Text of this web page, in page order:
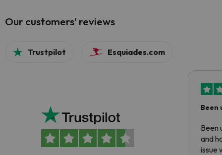
Our customers' reviews
Trustpilot Esquiades.com
Been
Been
and
issue